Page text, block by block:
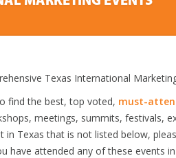
Texas International
find the best, top voted, must-
meetings, summits, festivals,
in Texas that is not listed below,
have attended any of these events